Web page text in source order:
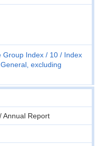
Group Index 10
Index
General, excluding
Annual Report